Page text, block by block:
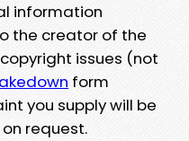
information
the creator of the
issues (not
form
you supply will be
request.